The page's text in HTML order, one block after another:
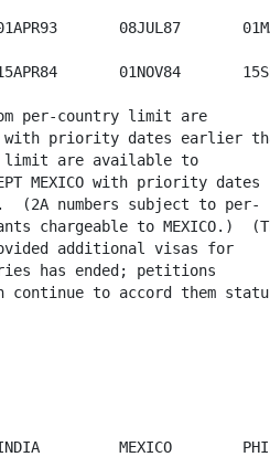
08JUL87
01NOV84
from per-country limit are
priority dates earlier
limit are available to
MEXICO with priority dates
(2A numbers subject to per-
chargeable to MEXICO.)
additional visas for
has ended; petitions
continue to accord them
MEXICO